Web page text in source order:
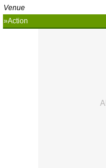
Venue
»Action